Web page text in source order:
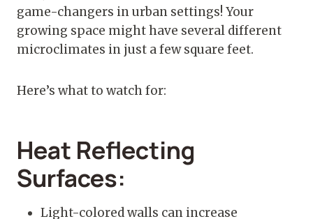
game-changers in urban settings! Your
growing space might have several different
microclimates in just a few square feet.
Here’s what to watch for:
Heat Reflecting
Surfaces:
Light-colored walls can increase